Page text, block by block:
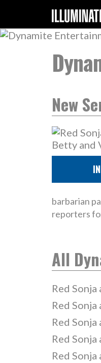
New
barbarian
reporters
All
Red
Red
Red
Red
Red